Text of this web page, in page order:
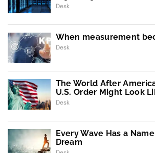
Desk
When measurement
Desk
The World After
U.S. Order Might Look
Desk
Every Wave Has a
Dream